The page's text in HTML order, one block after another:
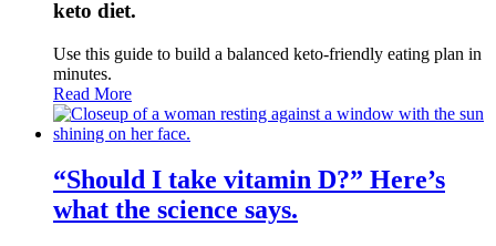
keto diet.
Use this guide to build a balanced keto-friendly eating plan in
minutes.
Read More
“Should I take vitamin D?” Here’s
what the science says.